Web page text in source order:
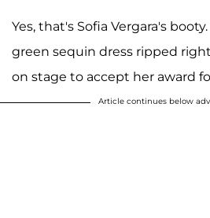
Yes, that's Sofia Vergara's
green sequin dress ripped
on stage to accept her award
Article continues below